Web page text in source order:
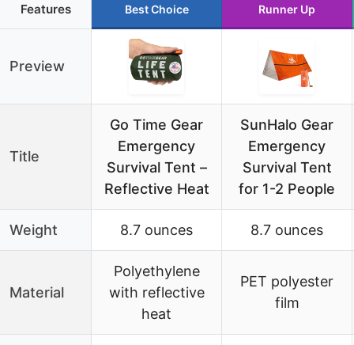
Features Best Choice Runner Up
Preview
Title
Go Time Gear
Emergency
Survival Tent –
Reflective Heat
SunHalo Gear
Emergency
Survival Tent
for 1-2 People
Weight 8.7 ounces 8.7 ounces
Material
Polyethylene
with reflective
heat
PET polyester
film